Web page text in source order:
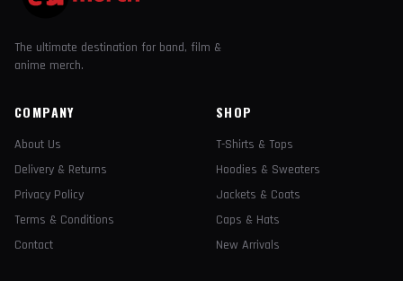
The ultimate destination for band, film &
anime merch.
COMPANY
About Us
Delivery & Returns
Privacy Policy
Terms & Conditions
Contact
SHOP
T-Shirts & Tops
Hoodies & Sweaters
Jackets & Coats
Caps & Hats
New Arrivals